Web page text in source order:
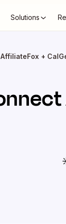
Solutions
AffiliateFox +